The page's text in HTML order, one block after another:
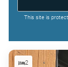
This site is
2